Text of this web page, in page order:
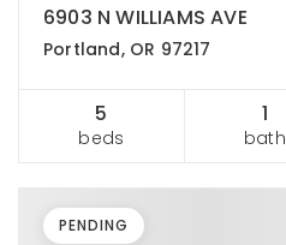
6903 N WILLIAMS AVE
Portland, OR 97217
5
beds
1
bath
PENDING